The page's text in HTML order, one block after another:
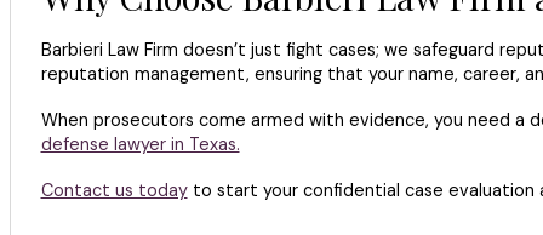
Barbieri Law Firm doesn’t just fight cases; we safeguard
reputation management, ensuring that your name, career,
When prosecutors come armed with evidence, you need a
defense lawyer in Texas.
Contact us todayto start your confidential case